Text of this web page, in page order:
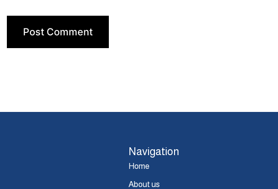
Navigation
Home
About us